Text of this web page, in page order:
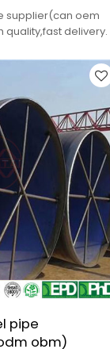
supplier(can oem
delivery.
pipe
obm)